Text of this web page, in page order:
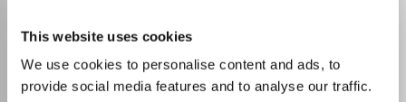
This website uses cookies
We use cookies to personalise content and ads, to
provide social media features and to analyse our traffic.
Publisher:Wiley
Visit Publisher homepageVisit journal homepage
Clinical Neurology
Psychiatry and Mental health
Biological Psychiatry